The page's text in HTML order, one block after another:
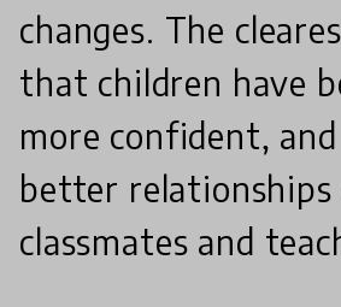
changes. The
that children have
more confident,
better
classmates and